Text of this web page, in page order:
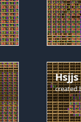
Hsjjs
created